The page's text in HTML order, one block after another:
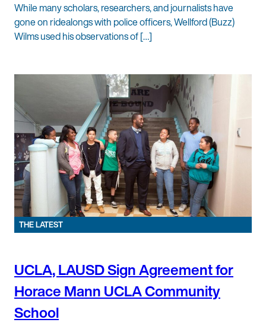
While many scholars, researchers, and journalists have
gone on ridealongs with police officers, Wellford (Buzz)
Wilms used his observations of […]
THE LATEST
UCLA, LAUSD Sign Agreement for
Horace Mann UCLA Community
School